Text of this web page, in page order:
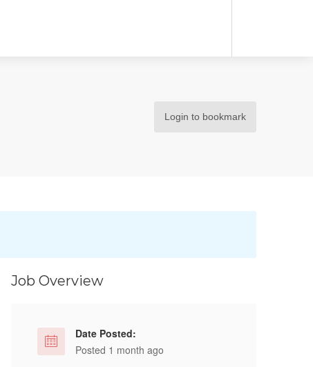
Login to bookmark
Job Overview
Date Posted:
Posted 1 month ago